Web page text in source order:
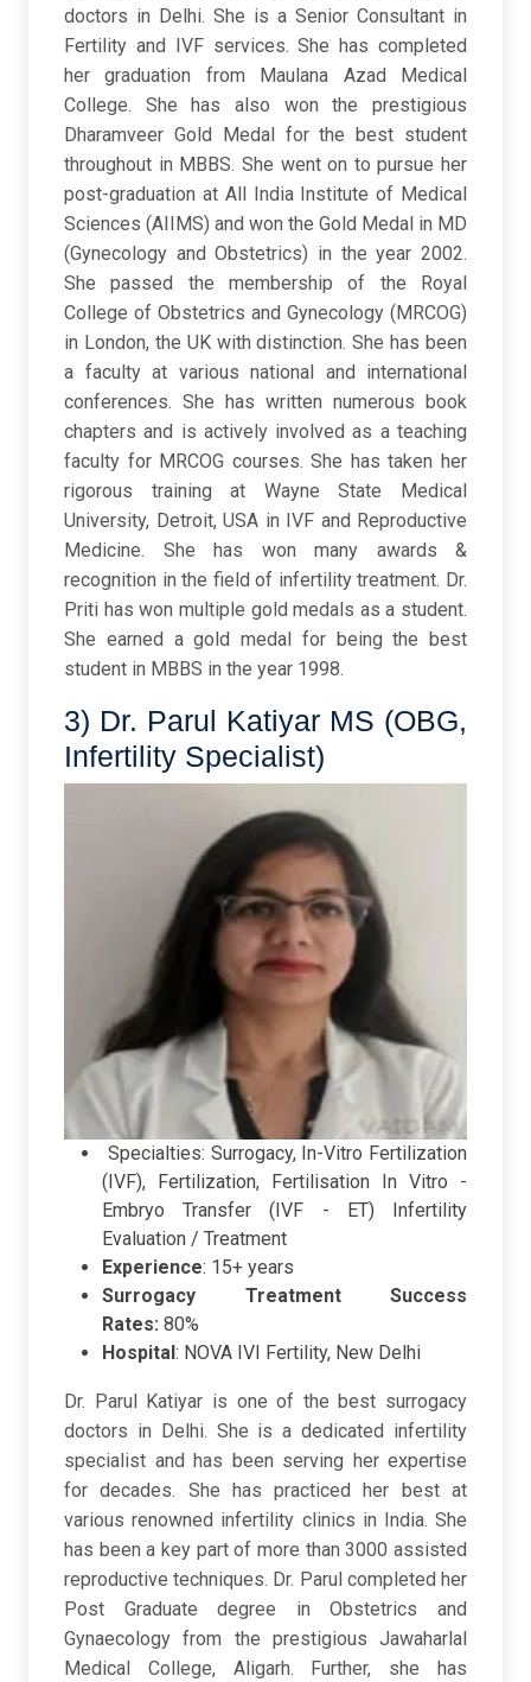
doctors in Delhi. She is a Senior Consultant in
Fertility and IVF services. She has completed
her graduation from Maulana Azad Medical
College. She has also won the prestigious
Dharamveer Gold Medal for the best student
throughout in MBBS. She went on to pursue her
post-graduation at All India Institute of Medical
Sciences (AIIMS) and won the Gold Medal in MD
(Gynecology and Obstetrics) in the year 2002.
She passed the membership of the Royal
College of Obstetrics and Gynecology (MRCOG)
in London, the UK with distinction. She has been
a faculty at various national and international
conferences. She has written numerous book
chapters and is actively involved as a teaching
faculty for MRCOG courses. She has taken her
rigorous training at Wayne State Medical
University, Detroit, USA in IVF and Reproductive
Medicine. She has won many awards &
recognition in the field of infertility treatment. Dr.
Priti has won multiple gold medals as a student.
She earned a gold medal for being the best
student in MBBS in the year 1998.
3) Dr. Parul Katiyar MS (OBG,
Infertility Specialist)
Specialties: Surrogacy, In-Vitro Fertilization
(IVF), Fertilization, Fertilisation In Vitro -
Embryo Transfer (IVF - ET) Infertility
Evaluation / Treatment
Experience: 15+ years
Surrogacy Treatment Success
Rates: 80%
Hospital: NOVA IVI Fertility, New Delhi
Dr. Parul Katiyar is one of the best surrogacy
doctors in Delhi. She is a dedicated infertility
specialist and has been serving her expertise
for decades. She has practiced her best at
various renowned infertility clinics in India. She
has been a key part of more than 3000 assisted
reproductive techniques. Dr. Parul completed her
Post Graduate degree in Obstetrics and
Gynaecology from the prestigious Jawaharlal
Medical College, Aligarh. Further, she has